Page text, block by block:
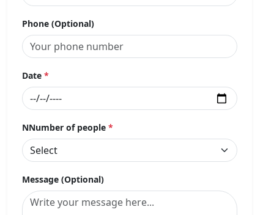
Phone (Optional)
Date *
NNumber of people *
Message (Optional)